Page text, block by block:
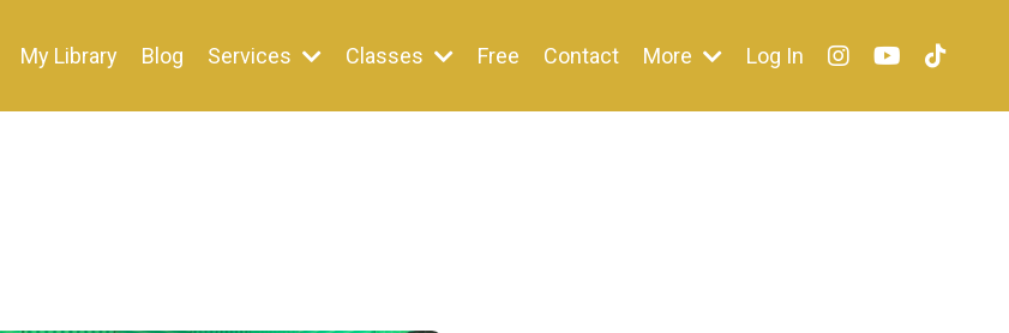
My Library Blog Services Classes Free Contact More Log In